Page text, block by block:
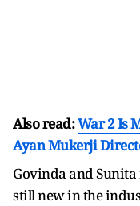
Also read:War 2 Is
Ayan Mukerji
Govinda and
still new in the